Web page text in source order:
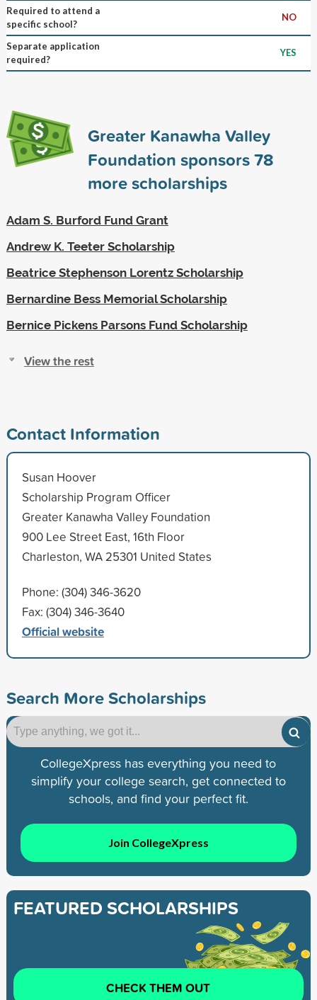
Required to attend a
specific school?
NO
Separate application
required?
YES
Greater Kanawha Valley
Foundation sponsors78
more scholarships
Adam S. Burford Fund Grant
Andrew K. Teeter Scholarship
Beatrice Stephenson Lorentz Scholarship
Bernardine Bess Memorial Scholarship
Bernice Pickens Parsons Fund Scholarship
View the rest
Contact Information
Susan Hoover
Scholarship Program Officer
Greater Kanawha Valley Foundation
900 Lee Street East, 16th Floor
Charleston, WA 25301 United States
Phone: (304) 346-3620
Fax: (304) 346-3640
Official website
Search More Scholarships
CollegeXpress has everything you need to
simplify your college search, get connected to
schools, and find your perfect fit.
Join CollegeXpress
FEATURED SCHOLARSHIPS
CHECK THEM OUT